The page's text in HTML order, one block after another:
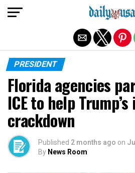
PRESIDENT
Florida agencies
ICE to help
crackdown
Published 2 months ago on
By News Room
Exit mobile